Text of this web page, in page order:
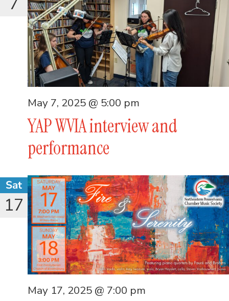
YAP WVIA interview and
performance
May 7, 2025 @ 5:00 pm
Sat
17
May 17, 2025 @ 7:00 pm